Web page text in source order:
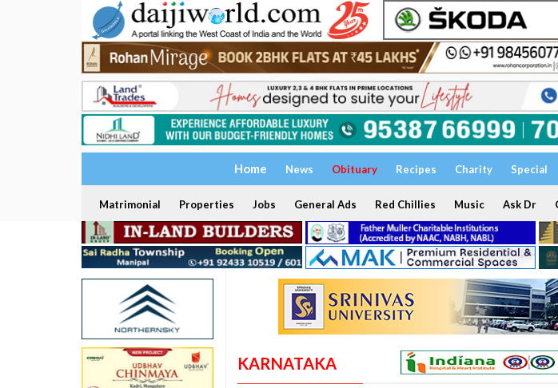
Home News Obituary Recipes Charity Special
Matrimonial Properties Jobs General Ads Red Chillies Music Ask Dr
KARNATAKA